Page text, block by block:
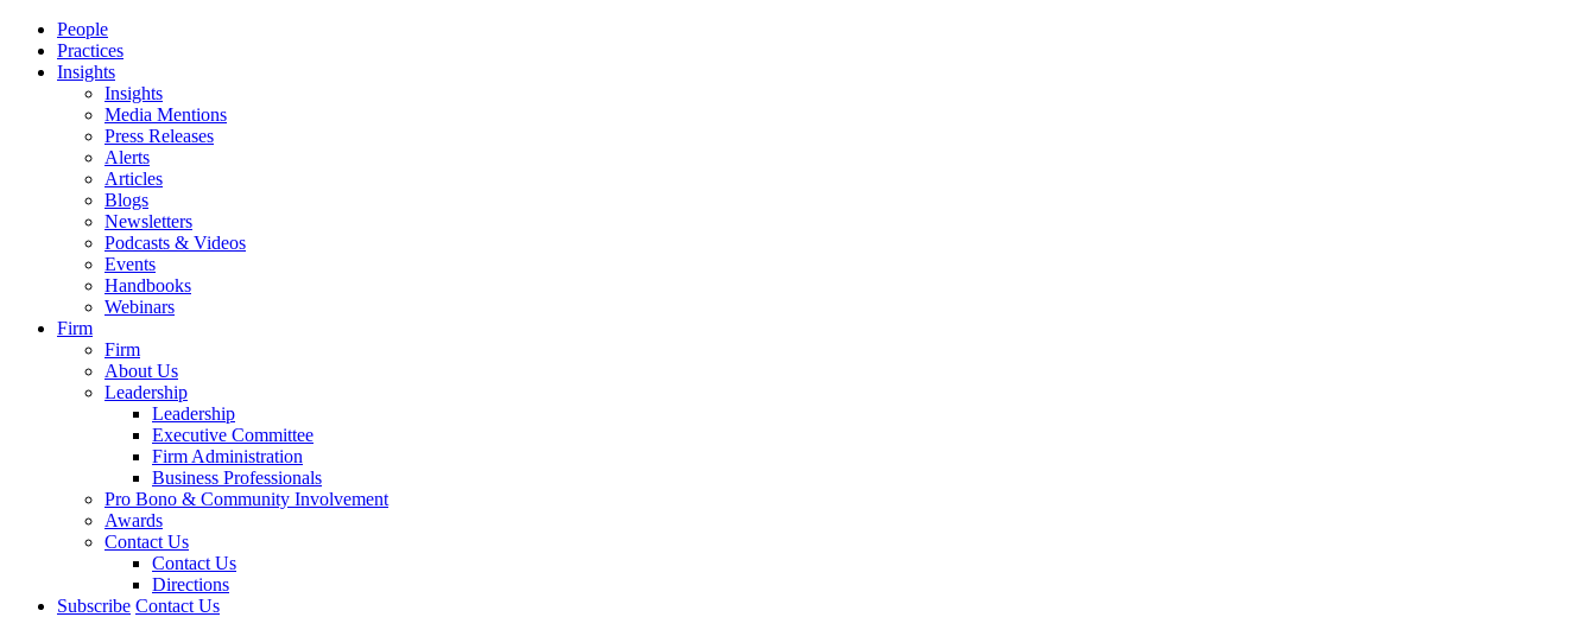
People
Practices
Insights
Insights
Media Mentions
Press Releases
Alerts
Articles
Blogs
Newsletters
Podcasts & Videos
Events
Handbooks
Webinars
Firm
Firm
About Us
Leadership
Leadership
Executive Committee
Firm Administration
Business Professionals
Pro Bono & Community Involvement
Awards
Contact Us
Contact Us
Directions
Subscribe Contact Us